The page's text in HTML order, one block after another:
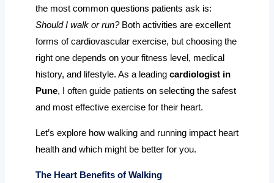
the most common questions patients ask is:
Should I walk or run?Both activities are excellent
forms of cardiovascular exercise, but choosing the
right one depends on your fitness level, medical
history, and lifestyle. As a leading cardiologist in
Pune, I often guide patients on selecting the safest
and most effective exercise for their heart.
Let’s explore how walking and running impact heart
health and which might be better for you.
The Heart Benefits of Walking